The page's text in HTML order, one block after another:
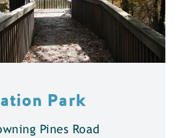
Park
Pines Road